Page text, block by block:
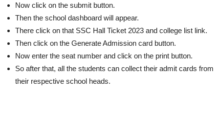
Now click on the submit button.
Then the school dashboard will appear.
There click on that SSC Hall Ticket 2023 and college list link.
Then click on the Generate Admission card button.
Now enter the seat number and click on the print button.
So after that, all the students can collect their admit cards from
their respective school heads.